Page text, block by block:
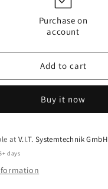
3
Purchase on
account
Add to cart
Buy it now
atV.I.T. Systemtechnik GmbH
days